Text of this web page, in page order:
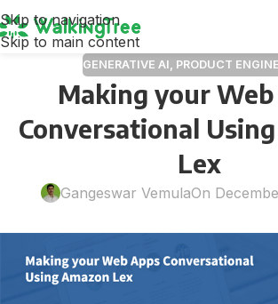
Skip to navigation
Skip to main content
GENERATIVE AI, PRODUCT
Making your Web
Conversational
Lex
Gangeswar VemulaOn